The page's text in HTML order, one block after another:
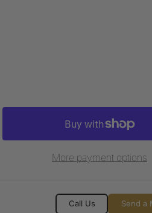
More payment options
Call Us Send a